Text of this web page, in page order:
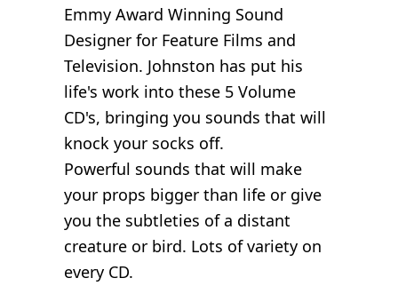
Emmy Award Winning Sound
Designer for Feature Films and
Television. Johnston has put his
life's work into these 5 Volume
CD's, bringing you sounds that will
knock your socks off.
Powerful sounds that will make
your props bigger than life or give
you the subtleties of a distant
creature or bird. Lots of variety on
every CD.